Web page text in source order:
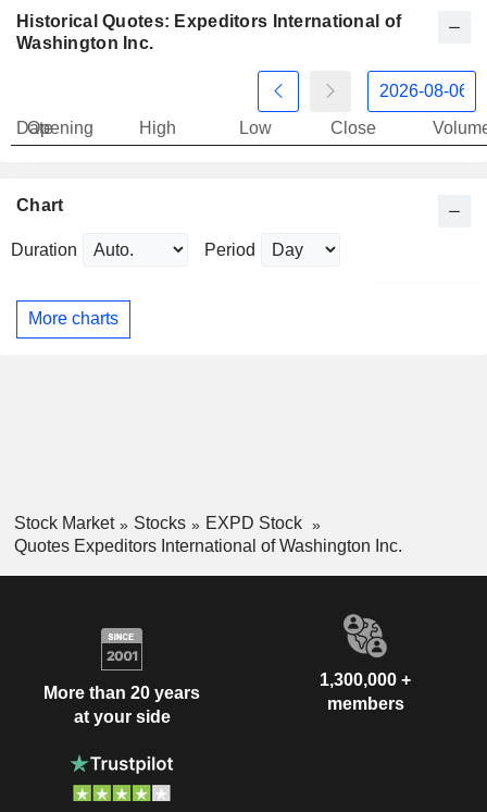
Historical Quotes: Expeditors International of
Washington Inc.
Date
Opening High Low Close
Chart
Duration Period
More charts
Stock Market Stocks
EXPD Stock
Quotes Expeditors International of Washington Inc.
More than 20 years
at your side
1,300,000 +
members